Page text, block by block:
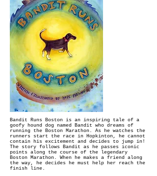
Bandit Runs Boston is an inspiring tale of a
goofy hound dog named Bandit who dreams of
running the Boston Marathon. As he watches the
runners start the race in Hopkinton, he cannot
contain his excitement and decides to jump in!
The story follows Bandit as he passes iconic
points along the course of the legendary
Boston Marathon. When he makes a friend along
the way, he decides he must help her reach the
finish line.